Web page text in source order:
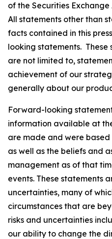
of the Securities
All statements other than
facts contained in this
looking statements.
are not limited to,
achievement of our
generally about our
Forward-looking
information available at
are made and were
as well as the beliefs and
management as of that
events. These statements
uncertainties, many of
circumstances that are
risks and uncertainties
our ability to change the